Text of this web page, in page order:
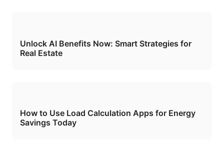
Unlock AI Benefits Now: Smart Strategies for
Real Estate
How to Use Load Calculation Apps for Energy
Savings Today